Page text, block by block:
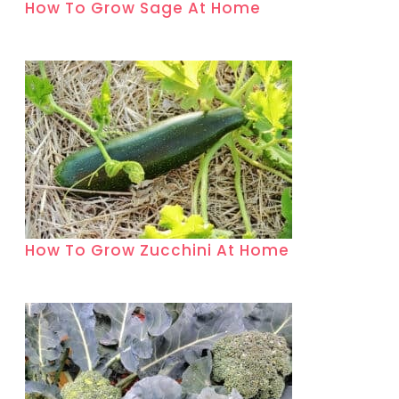
How To Grow Sage At Home
How To Grow Zucchini At Home